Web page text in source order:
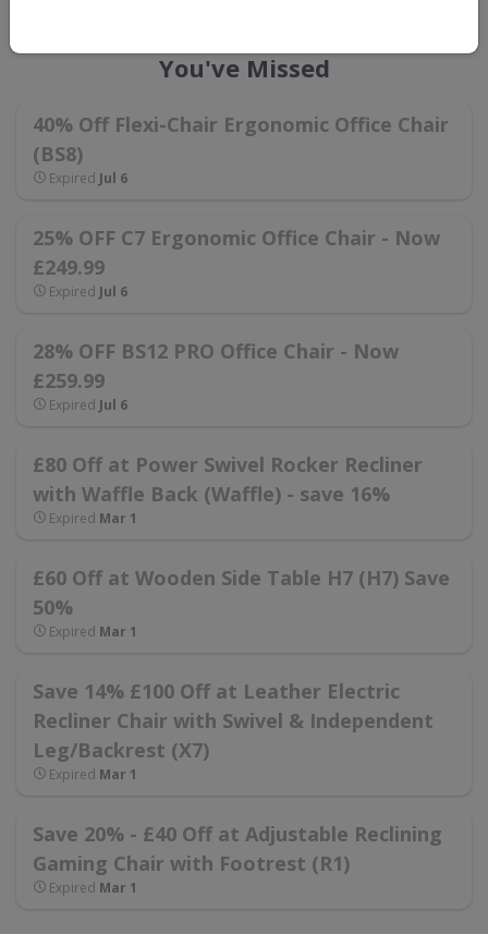
You've Missed
40% Off Flexi-Chair Ergonomic Office Chair
(BS8)
Expired Jul 6
25% OFF C7 Ergonomic Office Chair - Now
£249.99
Expired Jul 6
28% OFF BS12 PRO Office Chair - Now
£259.99
Expired Jul 6
£80 Off at Power Swivel Rocker Recliner
with Waffle Back (Waffle) - save 16%
Expired Mar 1
£60 Off at Wooden Side Table H7 (H7) Save
50%
Expired Mar 1
Save 14% £100 Off at Leather Electric
Recliner Chair with Swivel & Independent
Leg/Backrest (X7)
Expired Mar 1
Save 20% - £40 Off at Adjustable Reclining
Gaming Chair with Footrest (R1)
Expired Mar 1